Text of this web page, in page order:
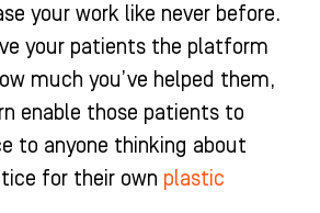
your work like never before.
your patients the platform
much you’ve helped them,
enable those patients to
to anyone thinking about
for their own plastic